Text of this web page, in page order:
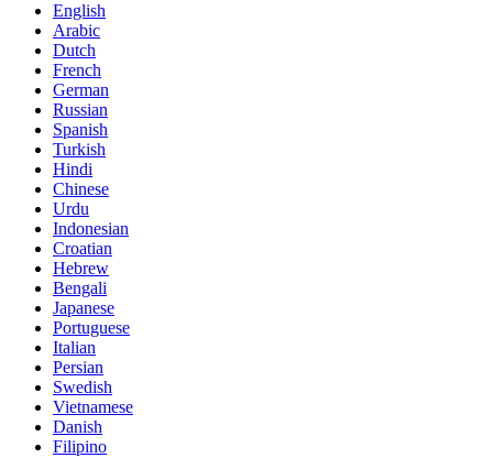
English
Arabic
Dutch
French
German
Russian
Spanish
Turkish
Hindi
Chinese
Urdu
Indonesian
Croatian
Hebrew
Bengali
Japanese
Portuguese
Italian
Persian
Swedish
Vietnamese
Danish
Filipino